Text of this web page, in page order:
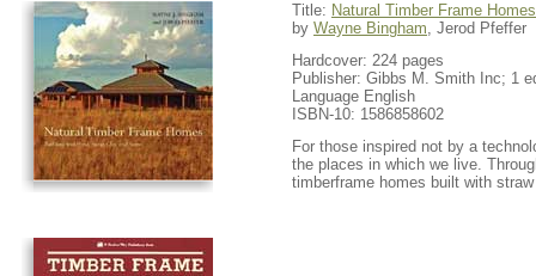
Title: Natural Timber Frame Homes
by Wayne Bingham, Jerod Pfeffer
Hardcover: 224 pages
Publisher: Gibbs M. Smith Inc; 1
Language English
ISBN-10: 1586858602
For those inspired not by a
the places in which we live.
timberframe homes built with